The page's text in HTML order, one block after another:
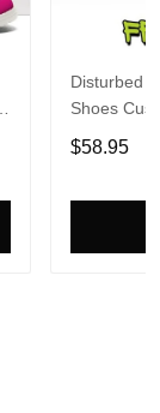
Disturbed
Shoes
Fans
$58.95